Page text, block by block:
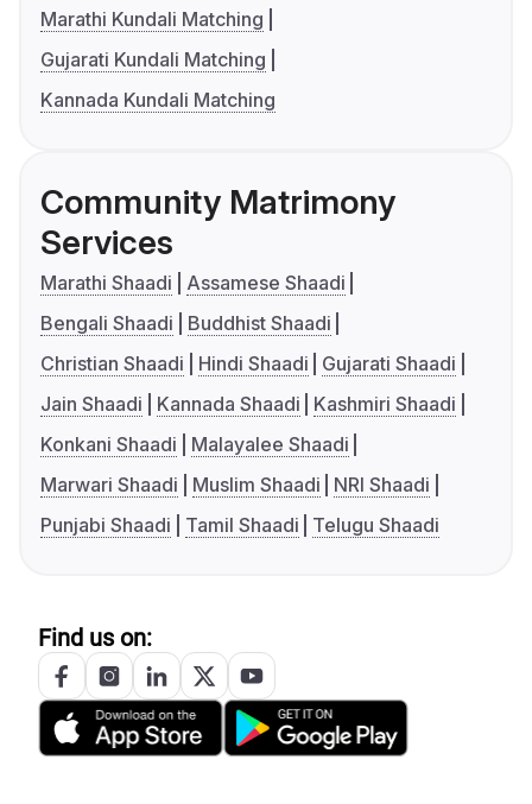
Marathi Kundali Matching
Gujarati Kundali Matching
Kannada Kundali Matching
Community Matrimony
Services
Marathi Shaadi
Assamese Shaadi
Bengali Shaadi
Buddhist Shaadi
Christian Shaadi
Hindi Shaadi
Gujarati Shaadi
Jain Shaadi
Kannada Shaadi
Kashmiri Shaadi
Konkani Shaadi
Malayalee Shaadi
Marwari Shaadi
Muslim Shaadi
NRI Shaadi
Punjabi Shaadi
Tamil Shaadi Telugu Shaadi
Find us on: